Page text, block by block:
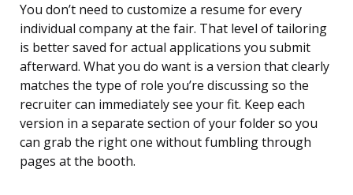
You don’t need to customize a resume for every
individual company at the fair. That level of tailoring
is better saved for actual applications you submit
afterward. What you do want is a version that clearly
matches the type of role you’re discussing so the
recruiter can immediately see your fit. Keep each
version in a separate section of your folder so you
can grab the right one without fumbling through
pages at the booth.